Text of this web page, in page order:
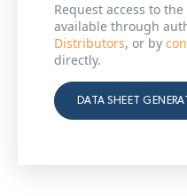
Request access to
available through
Distributors, or by
directly.
DATA SHEET